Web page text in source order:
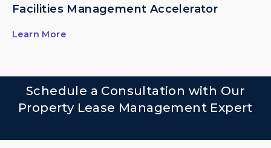
Facilities Management Accelerator
Learn More
Schedule a Consultation with Our
Property Lease Management Expert